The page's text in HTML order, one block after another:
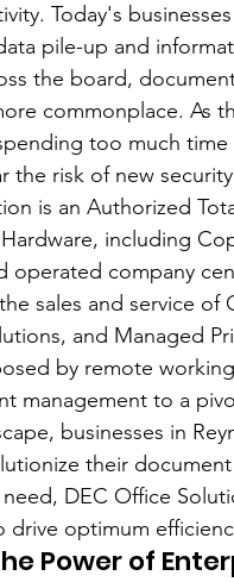
Today's
pile-up and
the board,
commonplace. As
too much
the risk of new
is an Authorized
including
operated company
sales and service
and Managed
by remote
management to a
businesses in
their
DEC Office
drive optimum
Power of